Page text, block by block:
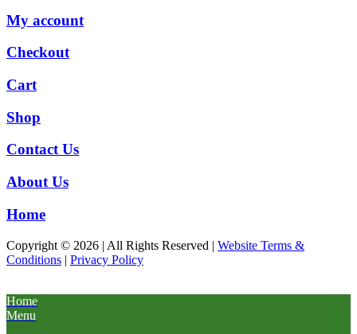
My account
Checkout
Cart
Shop
Contact Us
About Us
Home
Copyright © 2026 | All Rights Reserved | Website Terms &
Conditions | Privacy Policy
Home
Menu